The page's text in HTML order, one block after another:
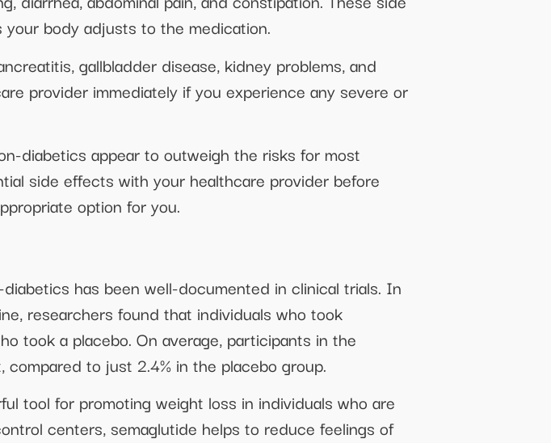
body adjusts to the medication.
gallbladder disease, kidney problems, and
provider immediately if you experience any severe or
diabetics appear to outweigh the risks for most
side effects with your healthcare provider before
option for you.
has been well-documented in clinical trials. In
researchers found that individuals who took
took a placebo. On average, participants in the
to just 2.4% in the placebo group.
tool for promoting weight loss in individuals who are
centers, semaglutide helps to reduce feelings of